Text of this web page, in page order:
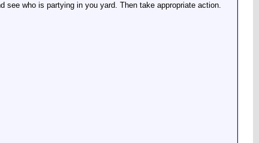
see who is partying in you yard. Then take appropriate action.